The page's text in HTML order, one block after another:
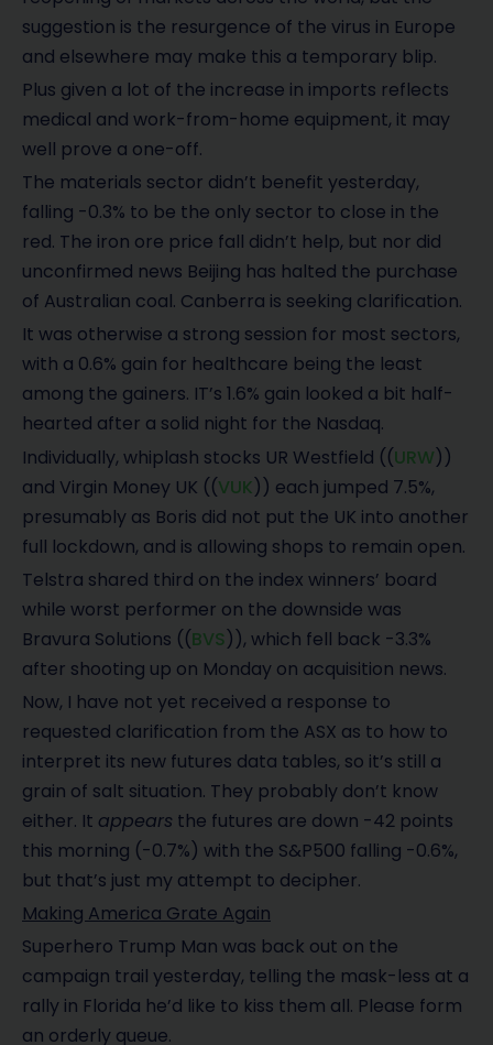
suggestion is the resurgence of the virus in Europe
and elsewhere may make this a temporary blip.
Plus given a lot of the increase in imports reflects
medical and work-from-home equipment, it may
well prove a one-off.
The materials sector didn’t benefit yesterday,
falling -0.3% to be the only sector to close in the
red. The iron ore price fall didn’t help, but nor did
unconfirmed news Beijing has halted the purchase
of Australian coal. Canberra is seeking clarification.
It was otherwise a strong session for most sectors,
with a 0.6% gain for healthcare being the least
among the gainers. IT’s 1.6% gain looked a bit half-
hearted after a solid night for the Nasdaq.
Individually, whiplash stocks UR Westfield ((URW))
and Virgin Money UK ((VUK)) each jumped 7.5%,
presumably as Boris did not put the UK into another
full lockdown, and is allowing shops to remain open.
Telstra shared third on the index winners’ board
while worst performer on the downside was
Bravura Solutions ((BVS)), which fell back -3.3%
after shooting up on Monday on acquisition news.
Now, I have not yet received a response to
requested clarification from the ASX as to how to
interpret its new futures data tables, so it’s still a
grain of salt situation. They probably don’t know
either. It appears the futures are down -42 points
this morning (-0.7%) with the S&P500 falling -0.6%,
but that’s just my attempt to decipher.
Making America Grate Again
Superhero Trump Man was back out on the
campaign trail yesterday, telling the mask-less at a
rally in Florida he’d like to kiss them all. Please form
an orderly queue.